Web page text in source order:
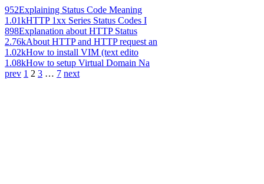
952Explaining Status Code Meaning
1.01kHTTP 1xx Series Status Codes I
898Explanation about HTTP Status
2.76kAbout HTTP and HTTP request an
1.02kHow to install VIM (text edito
1.08kHow to setup Virtual Domain Na
prev 1 2 3 … 7 next